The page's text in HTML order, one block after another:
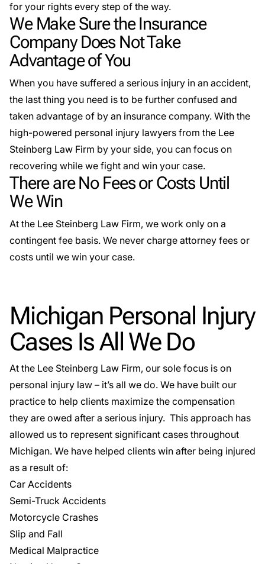
for your rights every step of the way.
We Make Sure the Insurance
Company Does Not Take
Advantage of You
When you have suffered a serious injury in an accident,
the last thing you need is to be further confused and
taken advantage of by an insurance company. With the
high-powered personal injury lawyers from the Lee
Steinberg Law Firm by your side, you can focus on
recovering while we fight and win your case.
There are No Fees or Costs Until
We Win
At the Lee Steinberg Law Firm, we work only on a
contingent fee basis. We never charge attorney fees or
costs until we win your case.
Michigan Personal Injury
Cases Is All We Do
At the Lee Steinberg Law Firm, our sole focus is on
personal injury law – it’s all we do. We have built our
practice to help clients maximize the compensation
they are owed after a serious injury. This approach has
allowed us to represent significant cases throughout
Michigan. We have helped clients win after being injured
as a result of:
Car Accidents
Semi-Truck Accidents
Motorcycle Crashes
Slip and Fall
Medical Malpractice